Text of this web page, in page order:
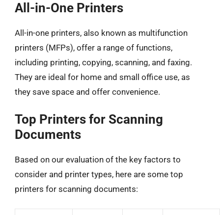
All-in-One Printers
All-in-one printers, also known as multifunction
printers (MFPs), offer a range of functions,
including printing, copying, scanning, and faxing.
They are ideal for home and small office use, as
they save space and offer convenience.
Top Printers for Scanning
Documents
Based on our evaluation of the key factors to
consider and printer types, here are some top
printers for scanning documents: